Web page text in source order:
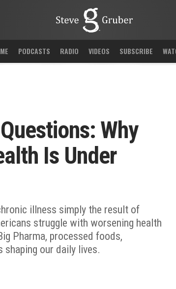
PODCASTS RADIO VIDEOS SUBSCRIBE
Why
Is Under
illness simply the result of
struggle with worsening health
Pharma, processed foods,
our daily lives.